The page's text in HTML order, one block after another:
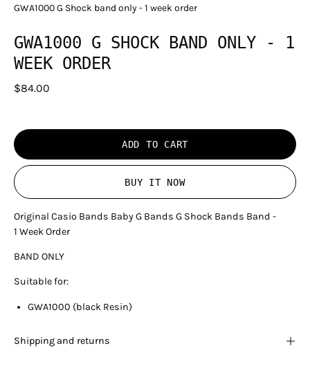
GWA1000 G Shock band only - 1 week order
GWA1000 G SHOCK BAND ONLY - 1
WEEK ORDER
$84.00
ADD TO CART
BUY IT NOW
Original Casio Bands Baby G Bands G Shock Bands Band -
1 Week Order
BAND ONLY
Suitable for:
GWA1000 (black Resin)
Shipping and returns